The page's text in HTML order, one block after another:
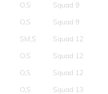
O,S
Squad 9
O,S
Squad 9
SM,S
Squad 12
O,S
Squad 12
O,S
Squad 12
O,S
Squad 13